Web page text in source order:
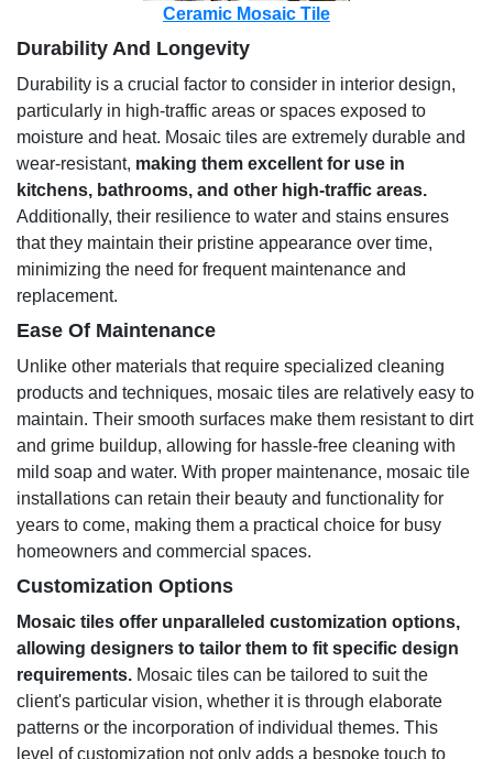
Ceramic Mosaic Tile
Durability And Longevity
Durability is a crucial factor to consider in interior design,
particularly in high-traffic areas or spaces exposed to
moisture and heat. Mosaic tiles are extremely durable and
wear-resistant, making them excellent for use in
kitchens, bathrooms, and other high-traffic areas.
Additionally, their resilience to water and stains ensures
that they maintain their pristine appearance over time,
minimizing the need for frequent maintenance and
replacement.
Ease Of Maintenance
Unlike other materials that require specialized cleaning
products and techniques, mosaic tiles are relatively easy to
maintain. Their smooth surfaces make them resistant to dirt
and grime buildup, allowing for hassle-free cleaning with
mild soap and water. With proper maintenance, mosaic tile
installations can retain their beauty and functionality for
years to come, making them a practical choice for busy
homeowners and commercial spaces.
Customization Options
Mosaic tiles offer unparalleled customization options,
allowing designers to tailor them to fit specific design
requirements. Mosaic tiles can be tailored to suit the
client's particular vision, whether it is through elaborate
patterns or the incorporation of individual themes. This
level of customization not only adds a bespoke touch to